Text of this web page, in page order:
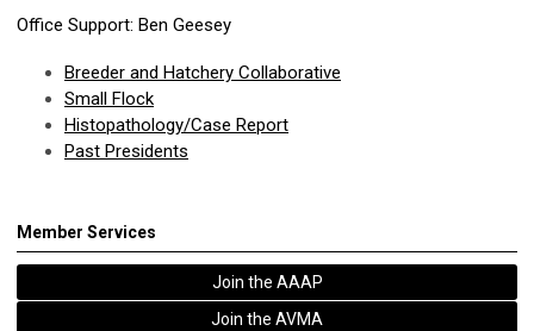
Office Support: Ben Geesey
Breeder and Hatchery Collaborative
Small Flock
Histopathology/Case Report
Past Presidents
Member Services
Join the AAAP
Join the AVMA